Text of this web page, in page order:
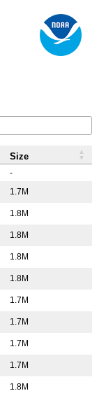
-
1.7M
1.8M
1.8M
1.8M
1.8M
1.7M
1.7M
1.7M
1.7M
1.8M
Size